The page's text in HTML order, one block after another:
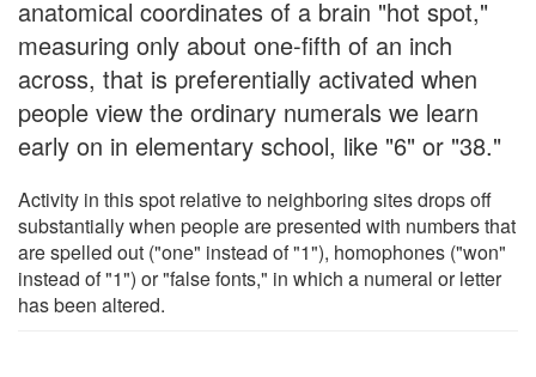
anatomical coordinates of a brain "hot spot,"
measuring only about one-fifth of an inch
across, that is preferentially activated when
people view the ordinary numerals we learn
early on in elementary school, like "6" or "38."
Activity in this spot relative to neighboring sites drops off
substantially when people are presented with numbers that
are spelled out ("one" instead of "1"), homophones ("won"
instead of "1") or "false fonts," in which a numeral or letter
has been altered.